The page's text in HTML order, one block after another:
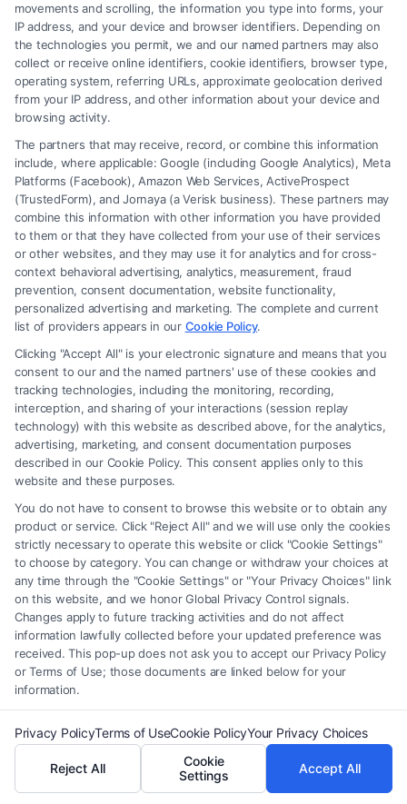
Read More
Legal Campaign Disclaimer: FormsByLawyers (the “Site”) is not a law
firm and not a lawyer referral service; nor is it a substitute for hiring an
attorney or law firm. Any information displayed or provided on the Site
is for personal use only. This Site offers no legal, business, or tax advice,
recommendations, mediation or counseling in connection with any legal
matter, under any circumstances, and nothing we do and no element
of the Site or the Site’s call connect functionality ("Call Service") should
be construed as such. Some of the attorneys, law firms and legal service
providers (collectively, "Third Party Legal Professionals") are accessible
via the Call Service by virtue of their payment of a fee to promote their
respective services to users of the Call Service and should be considered
as advertising. This Site does not endorse or recommend any
participating Third-Party Legal Professionals. Your use of the Site or
Call Service is not intended to create, and any information submitted to
the Site and/or any electronic or other communication sent to the Site
will not create a contract for representation or an attorney-client
relationship between you and these Site or any of the Third Party Legal
Professionals.
Your Privacy Choices Terms Privacy Policy Data Broker| Accessibility
Contact Us|Privacy Request|Cookie Policy|Sitemap
Facebook
movements and scrolling, the information you type into forms, your
IP address, and your device and browser identifiers. Depending on
the technologies you permit, we and our named partners may also
collect or receive online identifiers, cookie identifiers, browser type,
operating system, referring URLs, approximate geolocation derived
from your IP address, and other information about your device and
browsing activity.
The partners that may receive, record, or combine this information
include, where applicable: Google (including Google Analytics), Meta
Platforms (Facebook), Amazon Web Services, ActiveProspect
(TrustedForm), and Jornaya (a Verisk business). These partners may
combine this information with other information you have provided
to them or that they have collected from your use of their services
or other websites, and they may use it for analytics and for cross-
context behavioral advertising, analytics, measurement, fraud
prevention, consent documentation, website functionality,
personalized advertising and marketing. The complete and current
list of providers appears in our Cookie Policy.
Clicking "Accept All" is your electronic signature and means that you
consent to our and the named partners' use of these cookies and
tracking technologies, including the monitoring, recording,
interception, and sharing of your interactions (session replay
technology) with this website as described above, for the analytics,
advertising, marketing, and consent documentation purposes
described in our Cookie Policy. This consent applies only to this
website and these purposes.
You do not have to consent to browse this website or to obtain any
product or service. Click "Reject All" and we will use only the cookies
strictly necessary to operate this website or click "Cookie Settings"
to choose by category. You can change or withdraw your choices at
any time through the "Cookie Settings" or "Your Privacy Choices" link
on this website, and we honor Global Privacy Control signals.
Changes apply to future tracking activities and do not affect
information lawfully collected before your updated preference was
received. This pop-up does not ask you to accept our Privacy Policy
or Terms of Use; those documents are linked below for your
information.
Privacy PolicyTerms of UseCookie PolicyYour Privacy Choices
Reject All
Cookie
Settings
Accept All